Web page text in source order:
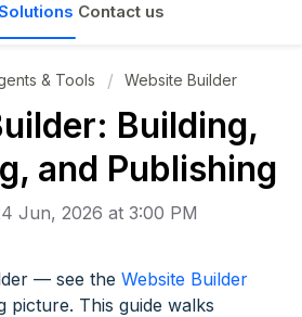
Contact us
& Tools Website Builder
Building,
and Publishing
Jun, 2026 at 3:00 PM
— see the Website Builder
picture. This guide walks